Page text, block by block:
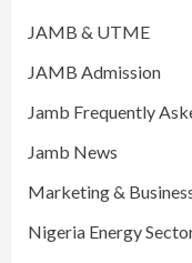
JAMB & UTME
JAMB Admission
Jamb Frequently
Jamb News
Marketing &
Nigeria Energy